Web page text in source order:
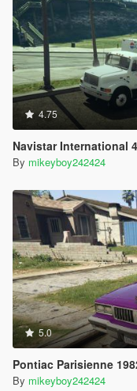
4.75
Navistar International 4700
By mikeyboy242424
5.0
Pontiac Parisienne
By mikeyboy242424